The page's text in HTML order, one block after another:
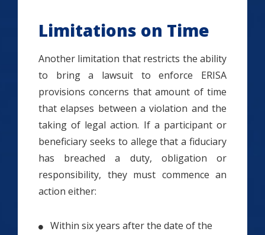
Limitations on Time
Another limitation that restricts the ability
to bring a lawsuit to enforce ERISA
provisions concerns that amount of time
that elapses between a violation and the
taking of legal action. If a participant or
beneficiary seeks to allege that a fiduciary
has breached a duty, obligation or
responsibility, they must commence an
action either:
Within six years after the date of the